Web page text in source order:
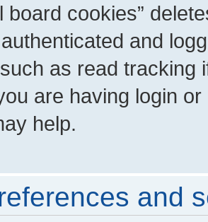
board cookies”
and
as read tracking
are having login
help.
and